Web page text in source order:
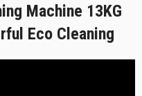
Machine 13KG
Eco Cleaning